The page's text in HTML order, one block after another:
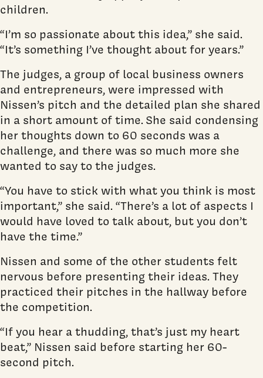
children.
“I’m so passionate about this idea,” she said.
“It’s something I’ve thought about for years.”
The judges, a group of local business owners
and entrepreneurs, were impressed with
Nissen’s pitch and the detailed plan she shared
in a short amount of time. She said condensing
her thoughts down to 60 seconds was a
challenge, and there was so much more she
wanted to say to the judges.
“You have to stick with what you think is most
important,” she said. “There’s a lot of aspects I
would have loved to talk about, but you don’t
have the time.”
Nissen and some of the other students felt
nervous before presenting their ideas. They
practiced their pitches in the hallway before
the competition.
“If you hear a thudding, that’s just my heart
beat,” Nissen said before starting her 60-
second pitch.